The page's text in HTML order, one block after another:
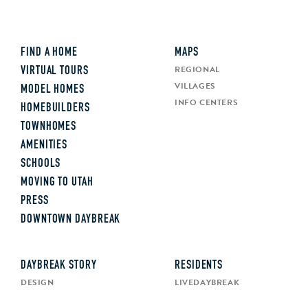
FIND A HOME
VIRTUAL TOURS
MODEL HOMES
HOMEBUILDERS
TOWNHOMES
AMENITIES
SCHOOLS
MOVING TO UTAH
PRESS
DOWNTOWN DAYBREAK
MAPS
REGIONAL
VILLAGES
INFO CENTERS
DAYBREAK STORY
DESIGN
RESIDENTS
LIVEDAYBREAK